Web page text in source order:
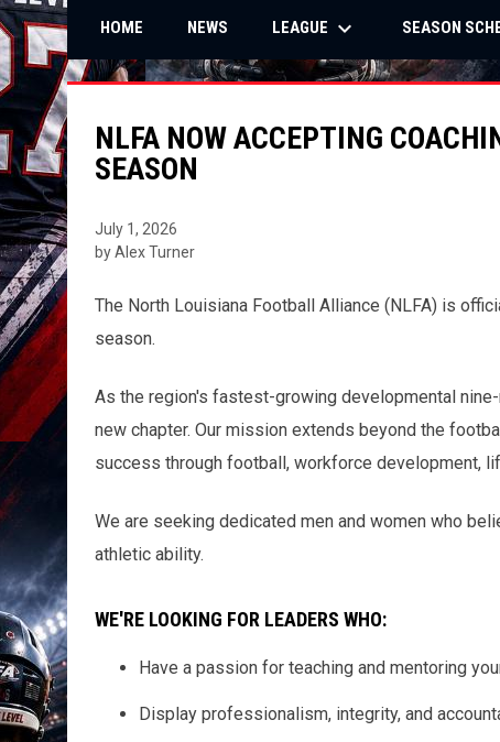
HOME NEWS LEAGUE keyboard_arrow_down SEASON
NLFA NOW ACCEPTING
SEASON
July 1, 2026
by Alex Turner
The North Louisiana Football Alliance (NLFA) is
season.
As the region's fastest-growing developmental
new chapter. Our mission extends beyond the
success through football, workforce development,
We are seeking dedicated men and women who
athletic ability.
WE'RE LOOKING FOR LEADERS WHO:
Have a passion for teaching and mentoring
Display professionalism, integrity, and